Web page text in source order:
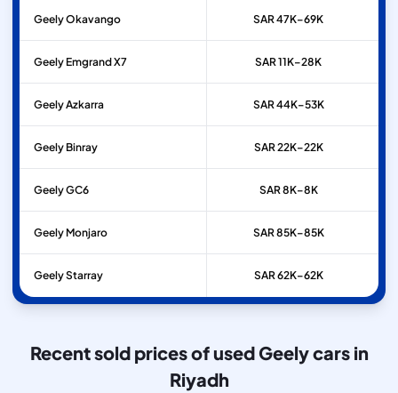
GeelyOkavango SAR 47K–69K
Geely Emgrand X7 SAR 11K–28K
GeelyAzkarra SAR 44K–53K
Geely Binray SAR 22K–22K
GeelyGC6 SAR 8K–8K
Geely Monjaro SAR 85K–85K
GeelyStarray SAR 62K–62K
Recent sold prices of used Geely cars in
Riyadh